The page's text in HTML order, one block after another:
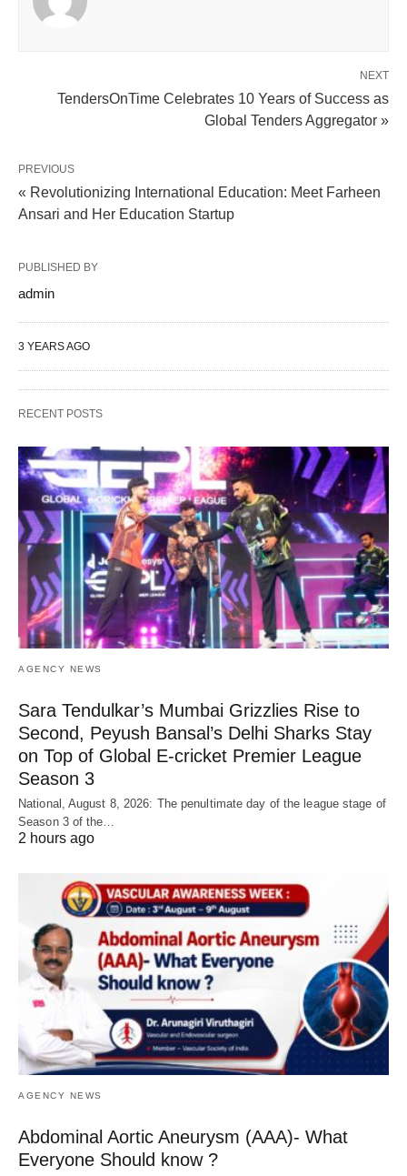
NEXT
TendersOnTime Celebrates 10 Years of Success as
Global Tenders Aggregator »
PREVIOUS
« Revolutionizing International Education: Meet Farheen
Ansari and Her Education Startup
PUBLISHED BY
admin
3 YEARS AGO
RECENT POSTS
AGENCY NEWS
Sara Tendulkar’s Mumbai Grizzlies Rise to
Second, Peyush Bansal’s Delhi Sharks Stay
on Top of Global E-cricket Premier League
Season 3
National, August 8, 2026: The penultimate day of the league stage of
Season 3 of the…
2 hours ago
AGENCY NEWS
Abdominal Aortic Aneurysm (AAA)- What
Everyone Should know ?